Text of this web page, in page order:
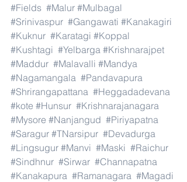
#Fields #Malur #Mulbagal
#Srinivaspur #Gangawati #Kanakagiri
#Kuknur #Karatagi #Koppal
#Kushtagi #Yelbarga #Krishnarajpet
#Maddur #Malavalli #Mandya
#Nagamangala #Pandavapura
#Shrirangapattana #Heggadadevana
#kote #Hunsur #Krishnarajanagara
#Mysore #Nanjangud #Piriyapatna
#Saragur #TNarsipur #Devadurga
#Lingsugur #Manvi #Maski #Raichur
#Sindhnur #Sirwar #Channapatna
#Kanakapura #Ramanagara #Magadi